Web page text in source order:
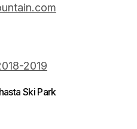
Ski Park